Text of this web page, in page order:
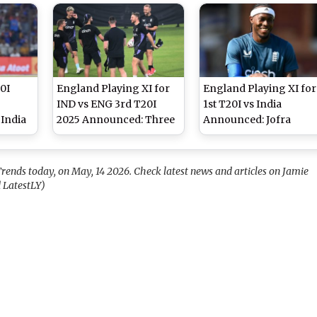
Bowling and Fielding Makes ODI Debut
England Playing XI for
IND vs ENG 3rd T20I
2025 Announced: Three
Lions Select Unchanged
Side For Match in Rajkot
England Playing XI for
1st T20I vs India
Announced: Jofra
Archer, Jacob Bethell
Included for Series
Opener at Eden
today, on May, 14 2026. Check latest news and articles on Jamie